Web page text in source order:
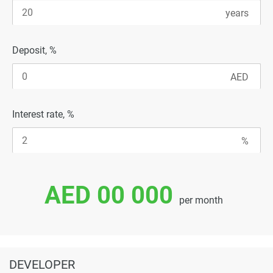
Deposit, %
Interest rate, %
AED 00 000 per month
DEVELOPER